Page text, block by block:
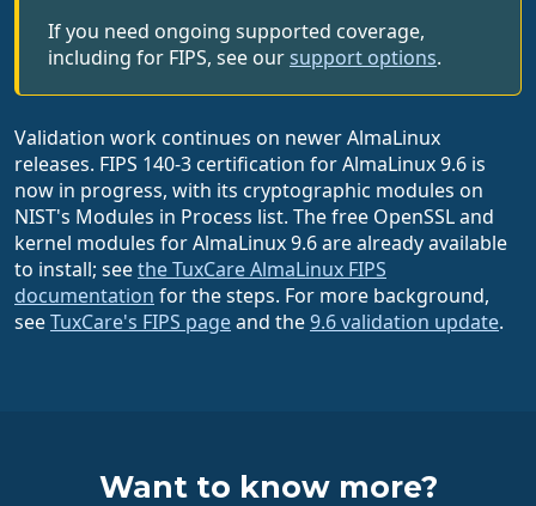
If you need ongoing supported coverage,
including for FIPS, see our support options.
Validation work continues on newer AlmaLinux
releases. FIPS 140-3 certification for AlmaLinux 9.6 is
now in progress, with its cryptographic modules on
NIST's Modules in Process list. The free OpenSSL and
kernel modules for AlmaLinux 9.6 are already available
to install; seethe TuxCare AlmaLinux FIPS
documentation for the steps. For more background,
seeTuxCare's FIPS pageand the9.6 validation update.
Want to know more?